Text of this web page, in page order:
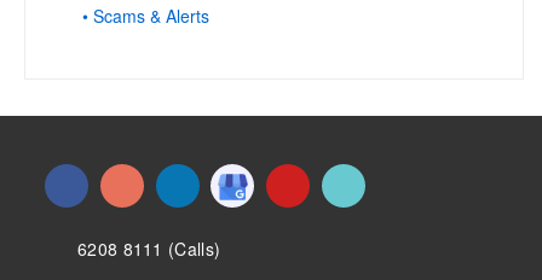
• Scams & Alerts
6208 8111 (Calls)